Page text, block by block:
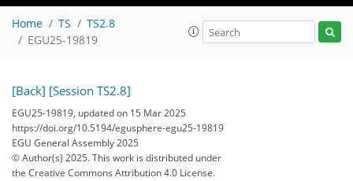
Home TS
TS2.8
EGU25-19819
[Back] [Session TS2.8]
EGU25-19819, updated on 15 Mar 2025
https://doi.org/10.5194/egusphere-egu25-19819
EGU General Assembly 2025
© Author(s) 2025. This work is distributed under
the Creative Commons Attribution 4.0 License.